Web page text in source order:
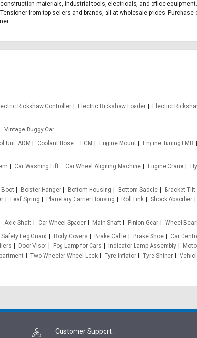
materials, industrial tools, electricals, and office
from top sellers and brands, all at wholesale prices.
Rickshaw Controller Electric Rickshaw Loader Electric
Vintage Buggy Car
Unit ADM Coolant Hose ECM Engine Mount Engine Tuning FMR
Car Washing Lift Car Wheel Aligning Machine Engine Crane
Boot Bolster Hanger Bottom Housing Bottom Saddle Bracket Tilt
Leaf Spring Planetary Carrier Housing Roll Link Shock Absorber
Axle Shaft Car Wheel Spacer Main Shaft Pinion Gear
Wheel
Safety Leg Guard Body Covers Brake Cable Brake Shoe Car
Door Visor Fog Lamp for Cars Indicator Lamp Assembly
Two Wheeler Wheel Lock Tyre Inflator Tyre Shiner
Customer Support :